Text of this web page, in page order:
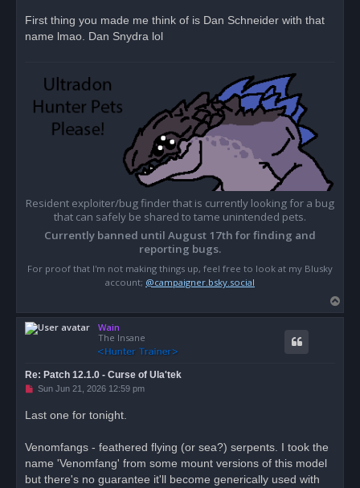
r
e
a
First thing you made me think of is Dan Schneider with that
name lmao. Dan Snydra lol
Resident exploiter/bug finder that is currently looking for a bug
that can safely be shared to tame unintended pets.
Currently banned until August 17th for finding and
reporting bugs.
For proof that I'm not making things up, feel free to look at my Blusky
account; @campaigner.bsky.social
o
Wain
The Insane
Re: Patch 12.1.0 - Curse of Ula'tek
U
e
p
o
t
Sun Jun 21, 2026 12:59 pm
Last one for tonight.
Venomfangs - feathered flying (or sea?) serpents. I took the
name 'Venomfang' from some mount versions of this model
but there's no guarantee it'll become generically used with